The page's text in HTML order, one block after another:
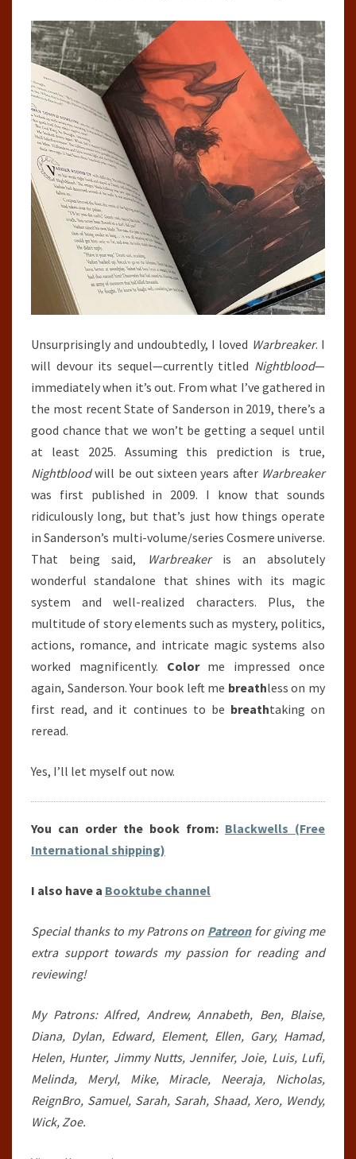
Unsurprisingly and undoubtedly, I loved Warbreaker. I
will devour its sequel—currently titled Nightblood—
immediately when it’s out. From what I’ve gathered in
the most recent State of Sanderson in 2019, there’s a
good chance that we won’t be getting a sequel until
at least 2025. Assuming this prediction is true,
Nightbloodwill be out sixteen years after Warbreaker
was first published in 2009. I know that sounds
ridiculously long, but that’s just how things operate
in Sanderson’s multi-volume/series Cosmere universe.
That being said,
Warbreakeris an absolutely
wonderful standalone that shines with its magic
system and well-realized characters. Plus, the
multitude of story elements such as mystery, politics,
actions, romance, and intricate magic systems also
worked magnificently. Colorme impressed once
again, Sanderson. Your book left me breathless on my
first read, and it continues to be breathtaking on
reread.
Yes, I’ll let myself out now.
You can order the book from: Blackwells (Free
International shipping)
I also have a Booktube channel
Special thanks to my Patrons on Patreonfor giving me
extra support towards my passion for reading and
reviewing!
My Patrons: Alfred, Andrew, Annabeth, Ben, Blaise,
Diana, Dylan, Edward, Element, Ellen, Gary, Hamad,
Helen, Hunter, Jimmy Nutts, Jennifer, Joie, Luis, Lufi,
Melinda, Meryl, Mike, Miracle, Neeraja, Nicholas,
ReignBro, Samuel, Sarah, Sarah, Shaad, Xero, Wendy,
Wick, Zoe.